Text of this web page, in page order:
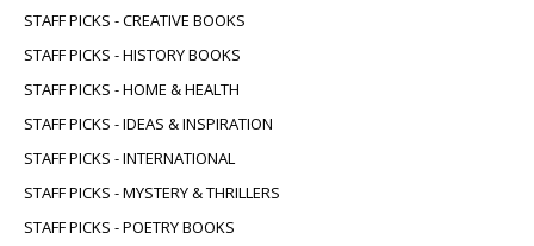
STAFF PICKS - CREATIVE BOOKS
STAFF PICKS - HISTORY BOOKS
STAFF PICKS - HOME & HEALTH
STAFF PICKS - IDEAS & INSPIRATION
STAFF PICKS - INTERNATIONAL
STAFF PICKS - MYSTERY & THRILLERS
STAFF PICKS - POETRY BOOKS